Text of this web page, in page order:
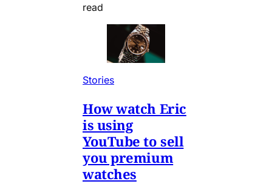
read
Stories
How watch Eric
is using
YouTube to sell
you premium
watches